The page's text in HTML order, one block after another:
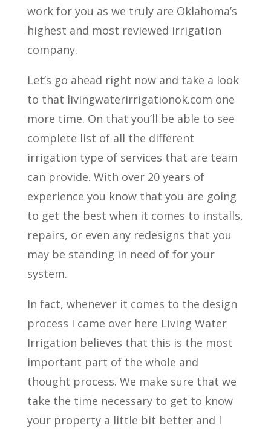
work for you as we truly are Oklahoma’s
highest and most reviewed irrigation
company.
Let’s go ahead right now and take a look
to that livingwaterirrigationok.com one
more time. On that you’ll be able to see
complete list of all the different
irrigation type of services that are team
can provide. With over 20 years of
experience you know that you are going
to get the best when it comes to installs,
repairs, or even any redesigns that you
may be standing in need of for your
system.
In fact, whenever it comes to the design
process I came over here Living Water
Irrigation believes that this is the most
important part of the whole and
thought process. We make sure that we
take the time necessary to get to know
your property a little bit better and I